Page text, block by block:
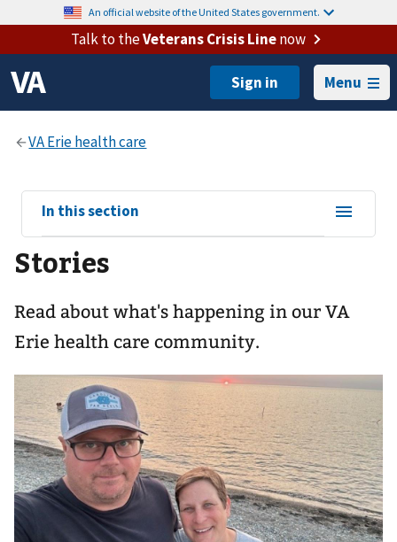
An official website of the United States government.
Talk to theVeterans Crisis Linenow
Menu
View
sub-
navigation
for
In this section
Stories
Read about what's happening in our VA
Erie health care community.